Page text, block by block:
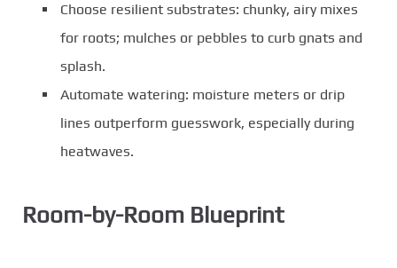
Choose resilient substrates: chunky, airy mixes
for roots; mulches or pebbles to curb gnats and
splash.
Automate watering: moisture meters or drip
lines outperform guesswork, especially during
heatwaves.
Room-by-Room Blueprint